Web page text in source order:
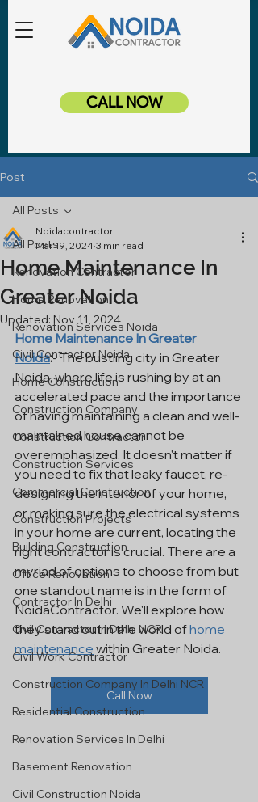
CALL NOW
Post
All Posts
Renovation Contractor
Home Renovation
Renovation Services Noida
Civil Contractor Noida
Home Construction
Construction Company
Construction Contractor
Construction Services
Commercial Construction
Construction Projects
Building Construction
Office Renovation
Contractor In Delhi
Civil Contractor In Delhi NCR
Civil Work Contractor
Construction Company In Delhi NCR
Residential Construction
Renovation Services In Delhi
Basement Renovation
Civil Construction Noida
All Posts
Home Maintenance In
Greater Noida
Noidacontractor
Mar 19, 2024 3 min read
Updated: Nov 11, 2024
Home Maintenance In Greater
Noida:- The bustling city in Greater
Noida, where life is rushing by at an
accelerated pace and the importance
of having maintaining a clean and well-
maintained house cannot be
overemphasized. It doesn't matter if
you need to fix that leaky faucet, re-
designing the interior of your home,
or making sure the electrical systems
in your home are current, locating the
right contractor is crucial. There are a
myriad of options to choose from but
one standout name is in the form of
NoidaContractor. We'll explore how
they stand out in the world of home
maintenance within Greater Noida.
Call Now